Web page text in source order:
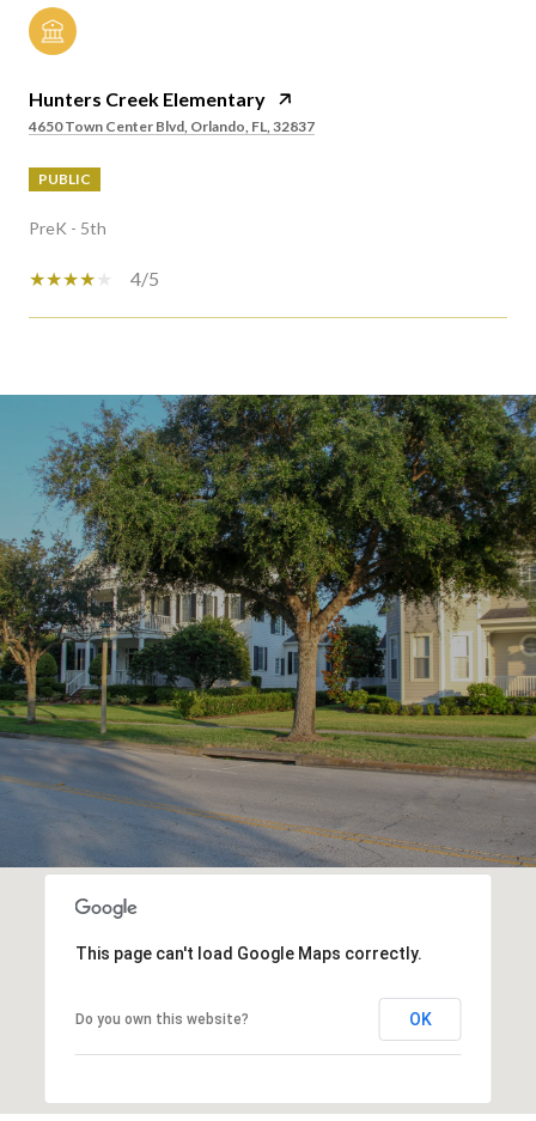
Hunters Creek Elementary
4650 Town Center Blvd, Orlando, FL, 32837
PUBLIC
PreK - 5th
4/5
SHOW MORE
This page can't load Google Maps correctly.
Do you own this website? OK